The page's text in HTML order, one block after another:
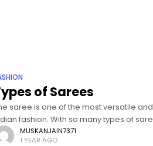
of Sarees
saree is one of the most versatile
fashion. With so many types of
state in India has its own
MUSKANJAIN7371
1 YEAR AGO